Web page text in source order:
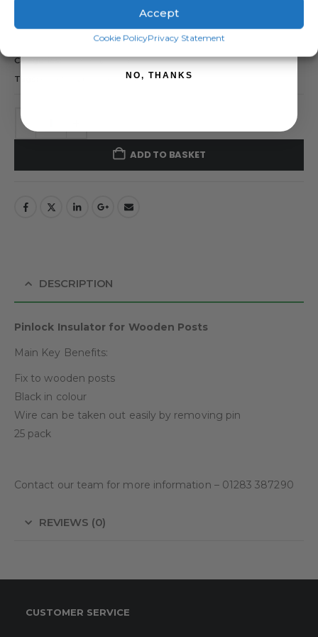
Accept
Cookie PolicyPrivacy Statement
Forcefield Pinlock Insulator – Pack of 25
Categories:Forcefield,Insulators
Tags:
pinlock insulator
ADD TO BASKET
DESCRIPTION
Pinlock Insulator for Wooden Posts
Main Key Benefits:
Fix to wooden posts
Black in colour
Wire can be taken out easily by removing pin
25 pack
Contact our team for more information – 01283 387290
REVIEWS (0)
CUSTOMER SERVICE
SIGN ME UP!
NO, THANKS